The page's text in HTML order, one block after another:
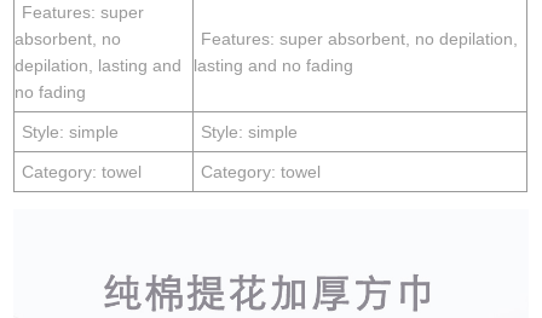
Features: super
absorbent, no
depilation, lasting and
no fading
Features: super absorbent, no depilation,
lasting and no fading
Style: simple Style: simple
Category: towel Category: towel